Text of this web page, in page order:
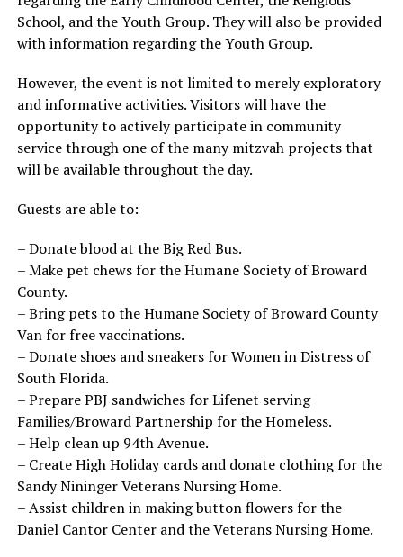
School, and the Youth Group. They will also be provided
with information regarding the Youth Group.
However, the event is not limited to merely exploratory
and informative activities. Visitors will have the
opportunity to actively participate in community
service through one of the many mitzvah projects that
will be available throughout the day.
Guests are able to:
– Donate blood at the Big Red Bus.
– Make pet chews for the Humane Society of Broward
County.
– Bring pets to the Humane Society of Broward County
Van for free vaccinations.
– Donate shoes and sneakers for Women in Distress of
South Florida.
– Prepare PBJ sandwiches for Lifenet serving
Families/Broward Partnership for the Homeless.
– Help clean up 94th Avenue.
– Create High Holiday cards and donate clothing for the
Sandy Nininger Veterans Nursing Home.
– Assist children in making button flowers for the
Daniel Cantor Center and the Veterans Nursing Home.